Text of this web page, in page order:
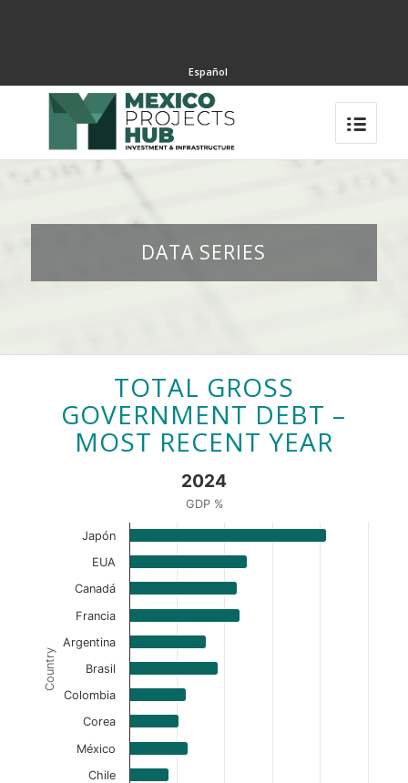
Español
DATA SERIES
TOTAL GROSS
GOVERNMENT DEBT –
MOST RECENT YEAR
Country
2024
GDP %
Japón
EUA
Canadá
Francia
Argentina
Brasil
Colombia
Corea
México
Chile